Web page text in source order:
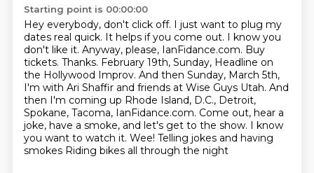
Starting point is 00:00:00
Hey everybody, don't click off. I just want to plug my
dates real quick. It helps if you come out. I know you
don't like it. Anyway, please, IanFidance.com. Buy
tickets. Thanks. February 19th, Sunday, Headline on
the Hollywood Improv. And then Sunday, March 5th,
I'm with Ari Shaffir and friends at Wise Guys Utah. And
then I'm coming up Rhode Island, D.C., Detroit,
Spokane, Tacoma, IanFidance.com. Come out, hear a
joke, have a smoke, and let's get to the show. I know
you want to watch it. Wee! Telling jokes and having
smokes Riding bikes all through the night